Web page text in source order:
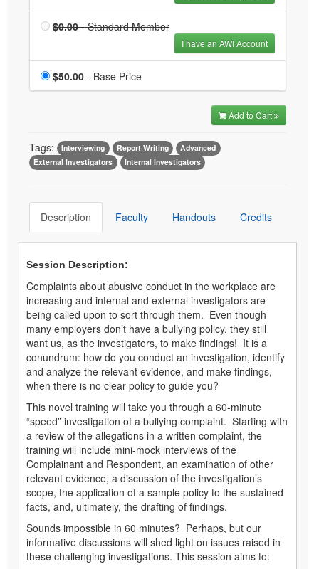
Price
$0.00- Standard Member
$0.00
I have an AWI Account
Price
$50.00 - Base Price
Add to Cart
Tags: Interviewing Report Writing
Advanced
External Investigators
Internal Investigators
Description Faculty Handouts Credits
Session Description:
Complaints about abusive conduct in the workplace are
increasing and internal and external investigators are
being called upon to sort through them. Even though
many employers don’t have a bullying policy, they still
want us, as the investigators, to make findings! It is a
conundrum: how do you conduct an investigation, identify
and analyze the relevant evidence, and make findings,
when there is no clear policy to guide you?
This novel training will take you through a 60-minute
“speed” investigation of a bullying complaint. Starting with
a review of the allegations in a written complaint, the
training will include mini-mock interviews of the
Complainant and Respondent, an examination of other
relevant evidence, a discussion of the investigation’s
scope, the application of a sample policy to the sustained
facts, and, ultimately, the drafting of findings.
Sounds impossible in 60 minutes? Perhaps, but our
informative discussions will shed light on issues raised in
these challenging investigations. This session aims to: